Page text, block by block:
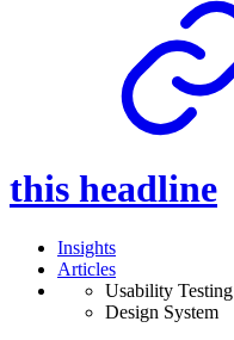
this headline
Insights
Articles
Usability Testing
Design System